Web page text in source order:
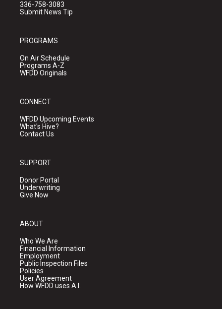
336-758-3083
Submit News Tip
PROGRAMS
On Air Schedule
Programs A-Z
WFDD Originals
CONNECT
WFDD Upcoming Events
What's Hive?
Contact Us
SUPPORT
Donor Portal
Underwriting
Give Now
ABOUT
Who We Are
Financial Information
Employment
Public Inspection Files
Policies
User Agreement
How WFDD uses A.I.